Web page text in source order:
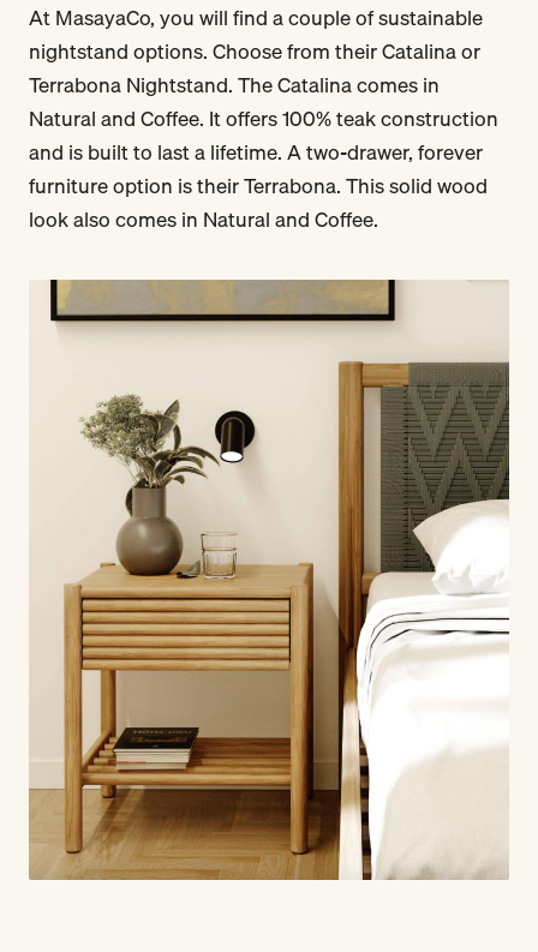
At MasayaCo, you will find a couple of sustainable
nightstand options. Choose from their Catalina or
Terrabona Nightstand. The Catalina comes in
Natural and Coffee. It offers 100% teak construction
and is built to last a lifetime. A two-drawer, forever
furniture option is their Terrabona. This solid wood
look also comes in Natural and Coffee.